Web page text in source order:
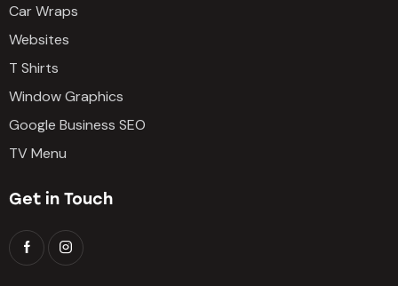
Car Wraps
Websites
T Shirts
Window Graphics
Google Business SEO
TV Menu
Get in Touch